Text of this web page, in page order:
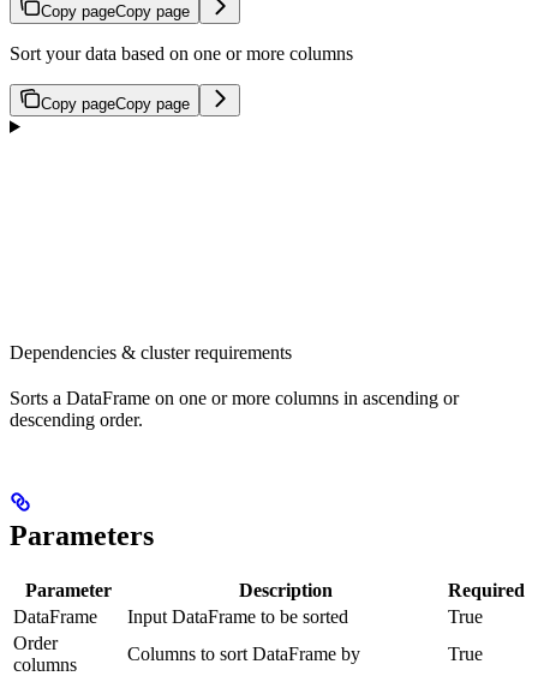
Copy pageCopy page
Sort your data based on one or more columns
Copy pageCopy page
Dependencies & cluster requirements
Sorts a DataFrame on one or more columns in ascending or
descending order.
Parameters
Parameter Description
Required
DataFrame
Input DataFrame to be sorted
True
Order
columns
Columns to sort DataFrame by True